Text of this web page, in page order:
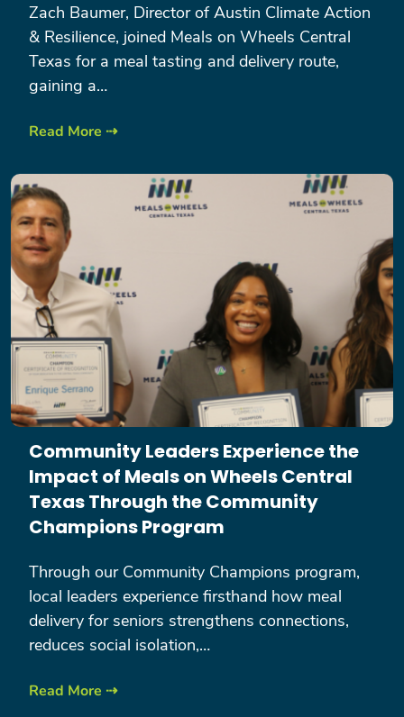
Zach Baumer, Director of Austin Climate Action
& Resilience, joined Meals on Wheels Central
Texas for a meal tasting and delivery route,
gaining a…
Read More ⇢
Community Leaders Experience the
Impact of Meals on Wheels Central
Texas Through the Community
Champions Program
Through our Community Champions program,
local leaders experience firsthand how meal
delivery for seniors strengthens connections,
reduces social isolation,…
Read More ⇢